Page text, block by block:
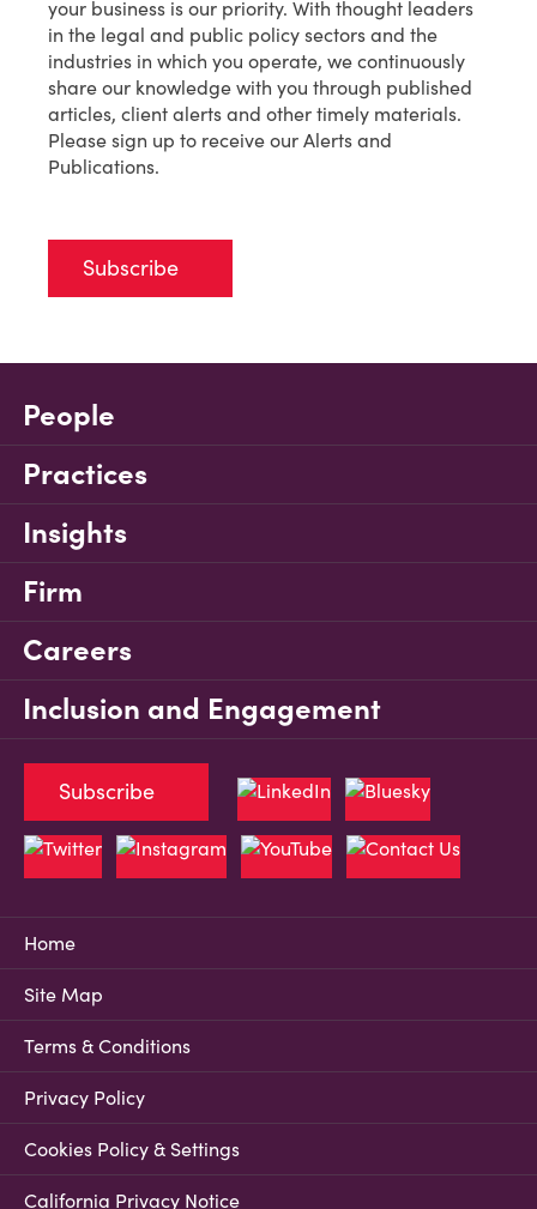
your business is our priority. With thought leaders
in the legal and public policy sectors and the
industries in which you operate, we continuously
share our knowledge with you through published
articles, client alerts and other timely materials.
Please sign up to receive our Alerts and
Publications.
Subscribe
People
Practices
Insights
Firm
Careers
Inclusion and Engagement
Home
Site Map
Terms & Conditions
Privacy Policy
Cookies Policy & Settings
California Privacy Notice
Subscribe